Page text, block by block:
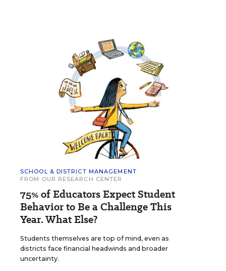
SCHOOL & DISTRICT MANAGEMENT
FROM OUR RESEARCH CENTER
75% of Educators Expect Student
Behavior to Be a Challenge This
Year. What Else?
Students themselves are top of mind, even as
districts face financial headwinds and broader
uncertainty.